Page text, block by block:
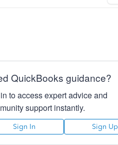
QuickBooks guidance?
to access expert advice and
support instantly.
Sign In Sign Up